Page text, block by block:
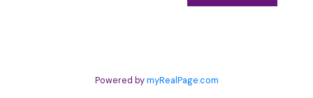
Powered bymyRealPage.com